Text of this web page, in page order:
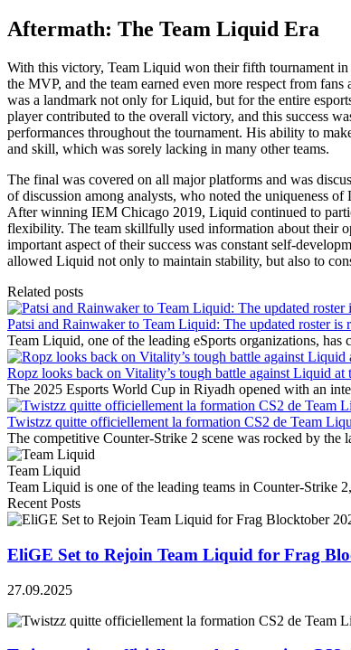
Aftermath: The Team Liquid Era
With this victory, Team Liquid won their fifth tournament
the MVP, and the team earned even more respect from
was a landmark not only for Liquid, but for the entire
player contributed to the overall victory, and this success
performances throughout the tournament. His ability to
and skill, which was sorely lacking in many other teams.
The final was covered on all major platforms and was
of discussion among analysts, who noted the uniqueness
After winning IEM Chicago 2019, Liquid continued to
flexibility. The team skillfully used information about their
important aspect of their success was constant self-
allowed Liquid not only to maintain stability, but also to
Related posts
Patsi and Rainwaker to Team Liquid: The updated roster is
Team Liquid, one of the leading eSports organizations,
Ropz looks back on Vitality’s tough battle against Liquid
The 2025 Esports World Cup in Riyadh opened with an
Twistzz quitte officiellement la formation CS2 de Team
The competitive Counter-Strike 2 scene was rocked by the
Team Liquid
Team Liquid is one of the leading teams in Counter-Strike
Recent Posts
EliGE Set to Rejoin Team Liquid for Frag
27.09.2025